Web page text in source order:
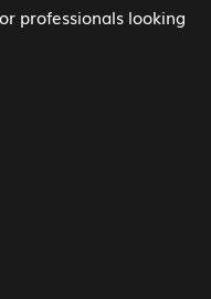
professionals looking